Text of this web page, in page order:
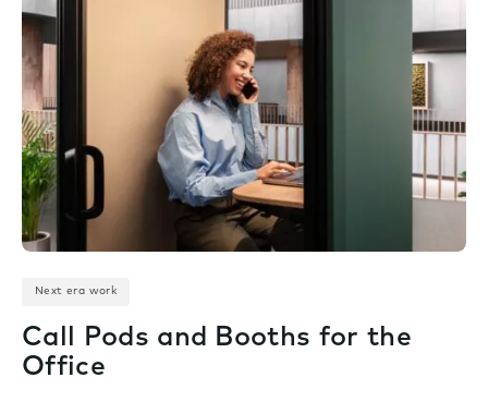
Next era work
Call Pods and Booths for the
Office